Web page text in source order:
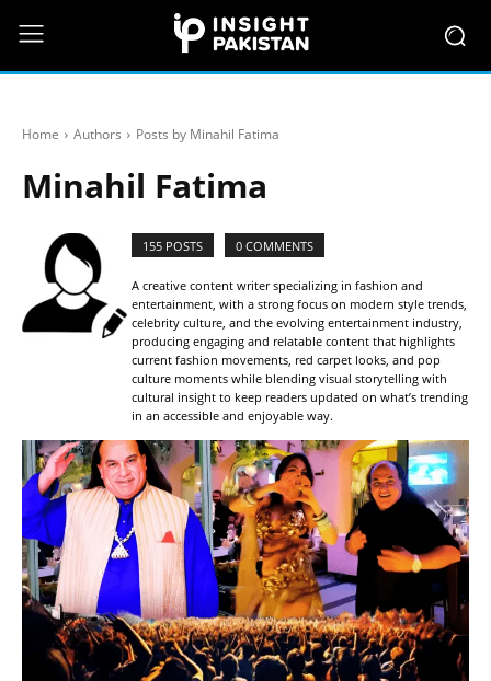
Home Authors Posts by Minahil Fatima
Minahil Fatima
155 POSTS 0 COMMENTS
A creative content writer specializing in fashion and
entertainment, with a strong focus on modern style trends,
celebrity culture, and the evolving entertainment industry,
producing engaging and relatable content that highlights
current fashion movements, red carpet looks, and pop
culture moments while blending visual storytelling with
cultural insight to keep readers updated on what’s trending
in an accessible and enjoyable way.